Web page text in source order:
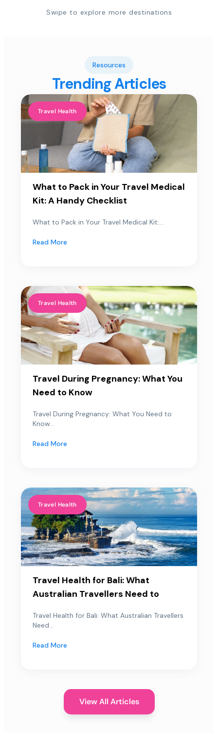
Swipe to explore more destinations
Resources
Trending Articles
Travel Health
What to Pack in Your Travel Medical
Kit: A Handy Checklist
What to Pack in Your Travel Medical Kit:...
Read More
Travel Health
Travel During Pregnancy: What You
Need to Know
Travel During Pregnancy: What You Need to
Know...
Read More
Travel Health
Travel Health for Bali: What
Australian Travellers Need to
Travel Health for Bali: What Australian Travellers
Need...
Read More
View All Articles